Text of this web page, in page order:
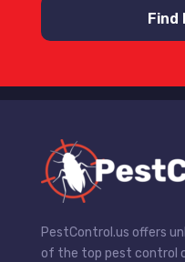
Find
PestControl.us offers
of the top pest control